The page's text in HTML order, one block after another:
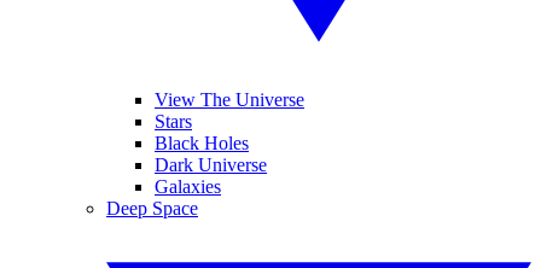
View The Universe
Stars
Black Holes
Dark Universe
Galaxies
Deep Space